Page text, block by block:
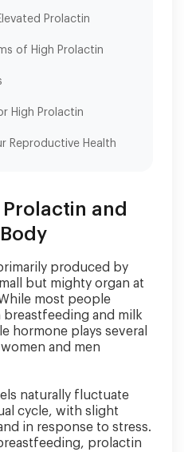
Prolactin
of High Prolactin
High Prolactin
Reproductive Health
and
produced by
but mighty organ at
most people
and milk
hormone plays several
and men
naturally fluctuate
cycle, with slight
in response to stress.
prolactin